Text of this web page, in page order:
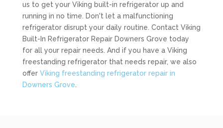
us to get your Viking built-in refrigerator up and
running in no time. Don't let a malfunctioning
refrigerator disrupt your daily routine. Contact Viking
Built-In Refrigerator Repair Downers Grove today
for all your repair needs. And if you have a Viking
freestanding refrigerator that needs repair, we also
offer Viking freestanding refrigerator repair in
Downers Grove